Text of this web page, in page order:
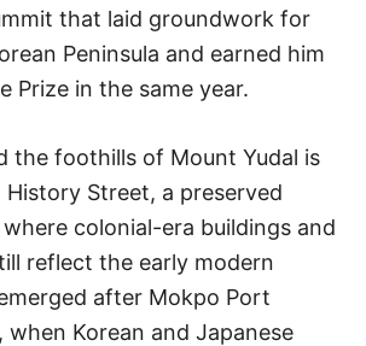
that laid groundwork for
Peninsula and earned him
Prize in the same year.
the foothills of Mount Yudal is
Street, a preserved
colonial-era buildings and
reflect the early modern
after Mokpo Port
when Korean and Japanese